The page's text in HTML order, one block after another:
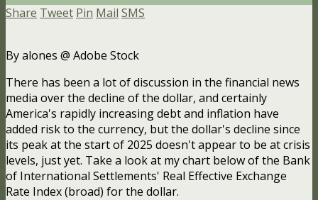
Share Tweet Pin Mail SMS
By alones @ Adobe Stock
There has been a lot of discussion in the financial news
media over the decline of the dollar, and certainly
America's rapidly increasing debt and inflation have
added risk to the currency, but the dollar's decline since
its peak at the start of 2025 doesn't appear to be at crisis
levels, just yet. Take a look at my chart below of the Bank
of International Settlements' Real Effective Exchange
Rate Index (broad) for the dollar.